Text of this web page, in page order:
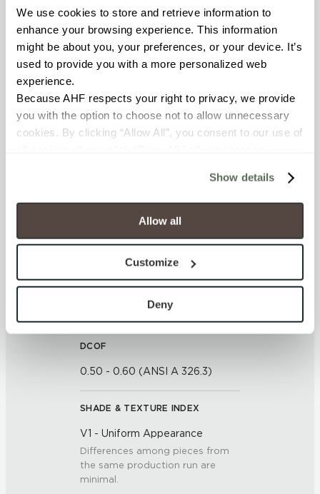
We use cookies to store and retrieve information to
enhance your browsing experience. This information
might be about you, your preferences, or your device. It’s
used to provide you with a more personalized web
experience.
Because AHF respects your right to privacy, we provide
you with the option to choose not to allow unnecessary
cookies. By clicking “Allow All”, you consent to our use of
will be disabled, which may hinder some functionality and
your experience on our site(s). Strictly Necessary
cookies are always active, and you do not have the
option to opt out of their use. These cookies are set to
To find out more about how we collect and use your
personal information, please see our
and Terms of Use. If you decline, your information won’t
be tracked when you visit this website.
Show details
Allow all
Customize
Deny
BREAKING STRENGTH
≥ ≥300 lbF (ASTM C648)
CHEMICAL RESISTANCE
Unaffected (ASTM C650)
WATER ABSORPTION
<<0.20% (ASTM C373)
SCRATCH HARDNESS
7 (Mohs Scale)
DCOF
0.50 - 0.60 (ANSI A 326.3)
SHADE & TEXTURE INDEX
V1 - Uniform Appearance
Differences among pieces from
the same production run are
minimal.